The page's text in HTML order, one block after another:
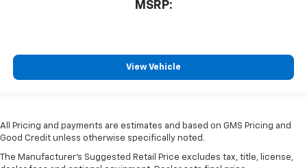
MSRP:
View Vehicle
All Pricing and payments are estimates and based on GMS Pricing and
Good Credit unless otherwise specifically noted.
The Manufacturer's Suggested Retail Price excludes tax, title, license,